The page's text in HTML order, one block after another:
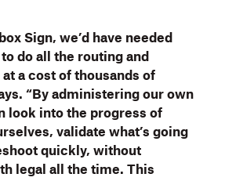
Sign, we’d have needed
do all the routing and
a cost of thousands of
“By administering our own
look into the progress of
validate what’s going
quickly, without
legal all the time. This